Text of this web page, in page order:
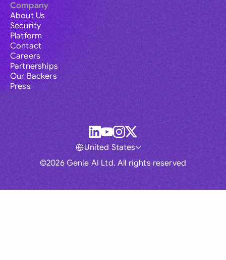
Company
About Us
Security
Platform
Contact
Careers
Partnerships
Our Backers
Press
©2026 Genie AI Ltd. All rights reserved
United States